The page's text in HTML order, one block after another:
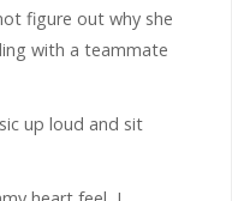
figure out why she
with a teammate
up loud and sit